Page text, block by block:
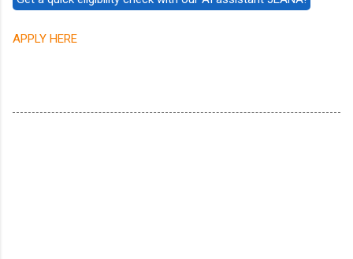
APPLY HERE